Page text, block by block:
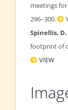
meetings
296–300.
Spinellis,
footprint of
VIEW